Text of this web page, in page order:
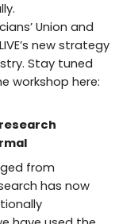
Union and
new strategy
Stay tuned
workshop here:
from
has now